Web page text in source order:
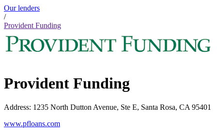
Our lenders
/
Provident Funding
Provident Funding
Address: 1235 North Dutton Avenue, Ste E, Santa Rosa, CA 95401
www.pfloans.com